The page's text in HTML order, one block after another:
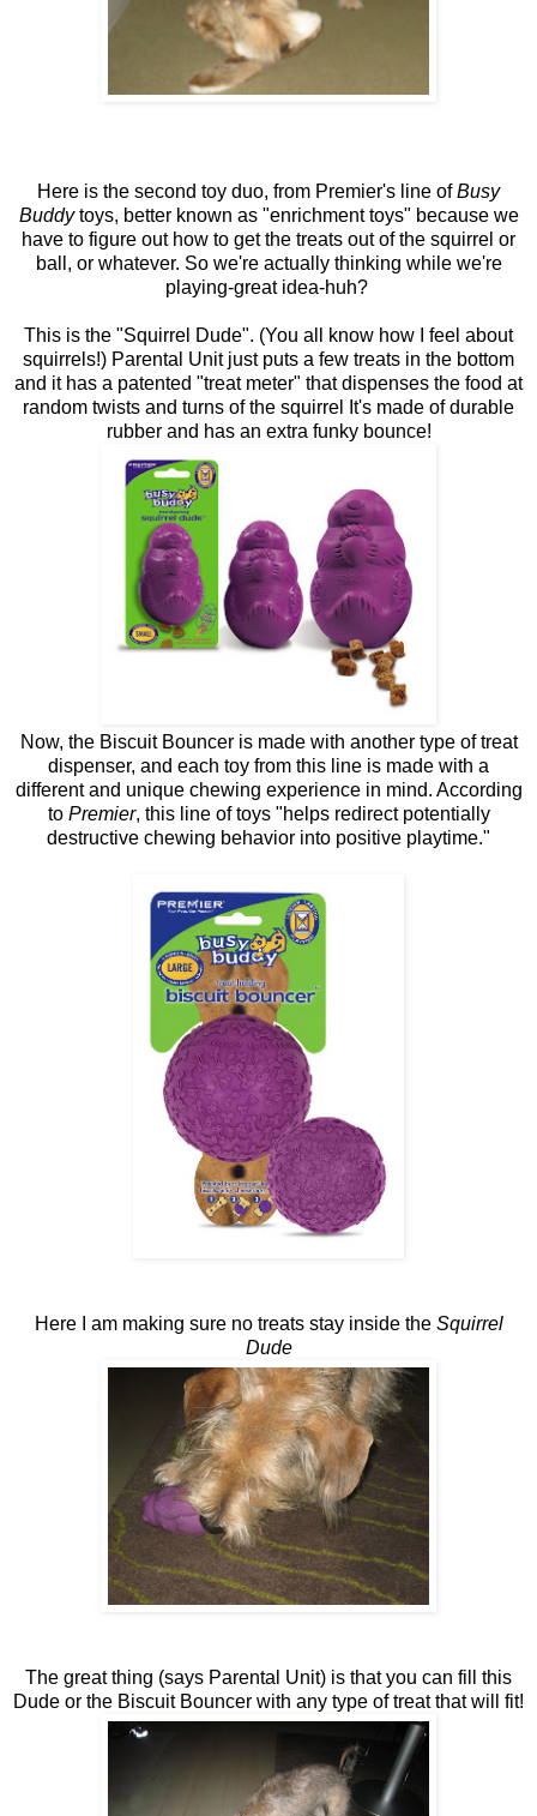
Here is the second toy duo, from Premier's line ofBusy
Buddytoys, better known as "enrichment toys" because we
have to figure out how to get the treats out of the squirrel or
ball, or whatever. So we're actually thinking while we're
playing-great idea-huh?
This is the "Squirrel Dude". (You all know how I feel about
squirrels!) Parental Unit just puts a few treats in the bottom
and it has a patented "treat meter" that dispenses the food at
random twists and turns of the squirrel It's made of durable
rubber and has an extra funky bounce!
Now, the Biscuit Bouncer is made with another type of treat
dispenser, and each toy from this line is made with a
different and unique chewing experience in mind. According
to Premier, this line of toys "helps redirect potentially
destructive chewing behavior into positive playtime."
Here I am making sure no treats stay inside the Squirrel
Dude
The great thing (says Parental Unit) is that you can fill this
Dude or the Biscuit Bouncer with any type of treat that will fit!